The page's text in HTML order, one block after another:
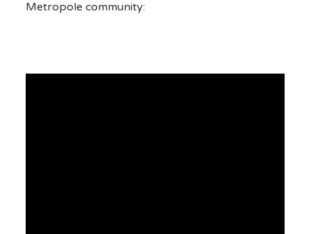
Metropole community: